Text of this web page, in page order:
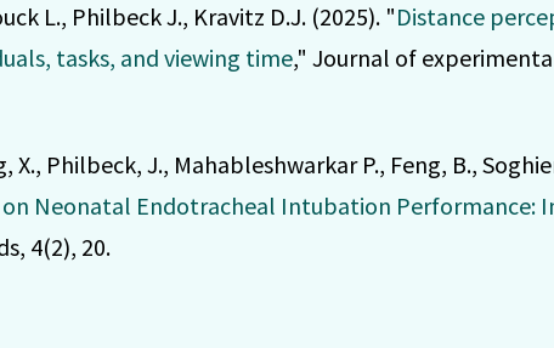
L., Philbeck J., Kravitz D.J. (2025). "Distance
tasks, and viewing time," Journal of
X., Philbeck, J., Mahableshwarkar P., Feng, B.,
Neonatal Endotracheal Intubation Performance:
4(2), 20.